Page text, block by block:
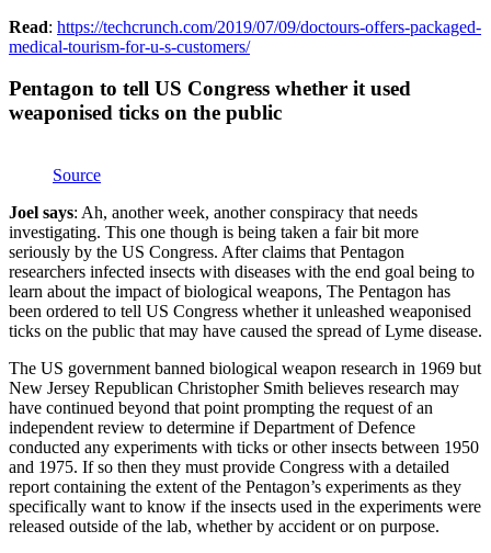
Read: https://techcrunch.com/2019/07/09/doctours-offers-packaged-
medical-tourism-for-u-s-customers/
Pentagon to tell US Congress whether it used
weaponised ticks on the public
Source
Joel says: Ah, another week, another conspiracy that needs
investigating. This one though is being taken a fair bit more
seriously by the US Congress. After claims that Pentagon
researchers infected insects with diseases with the end goal being to
learn about the impact of biological weapons, The Pentagon has
been ordered to tell US Congress whether it unleashed weaponised
ticks on the public that may have caused the spread of Lyme disease.
The US government banned biological weapon research in 1969 but
New Jersey Republican Christopher Smith believes research may
have continued beyond that point prompting the request of an
independent review to determine if Department of Defence
conducted any experiments with ticks or other insects between 1950
and 1975. If so then they must provide Congress with a detailed
report containing the extent of the Pentagon’s experiments as they
specifically want to know if the insects used in the experiments were
released outside of the lab, whether by accident or on purpose.